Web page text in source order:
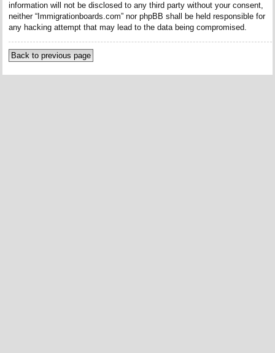
information will not be disclosed to any third party without your consent,
neither “Immigrationboards.com” nor phpBB shall be held responsible for
any hacking attempt that may lead to the data being compromised.
Back to previous page